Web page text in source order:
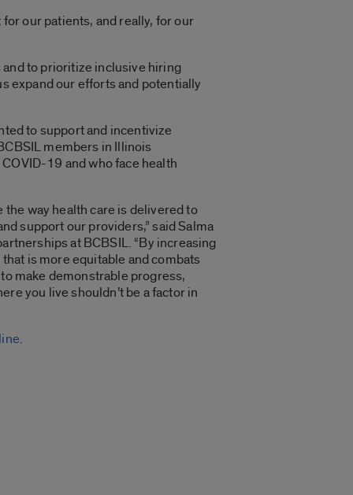
our patients, and really, for our
and to prioritize inclusive hiring
expand our efforts and potentially
to support and incentivize
members in Illinois
19 and who face health
the way health care is delivered to
support our providers,” said Salma
at BCBSIL. “By increasing
is more equitable and combats
make demonstrable progress,
you live shouldn’t be a factor in
.